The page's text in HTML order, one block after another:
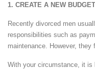
1. CREATE A NEW BUDGET
Recently divorced men
responsibilities such as
maintenance. However,
With your circumstance, it is